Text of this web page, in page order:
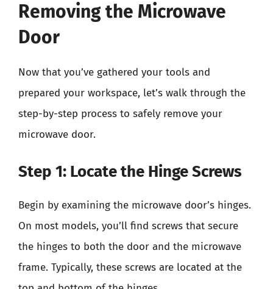
Removing the Microwave
Door
Now that you’ve gathered your tools and
prepared your workspace, let’s walk through the
step-by-step process to safely remove your
microwave door.
Step 1: Locate the Hinge Screws
Begin by examining the microwave door’s hinges.
On most models, you’ll find screws that secure
the hinges to both the door and the microwave
frame. Typically, these screws are located at the